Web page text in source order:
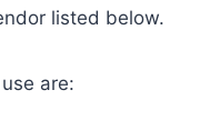
listed below.
are: